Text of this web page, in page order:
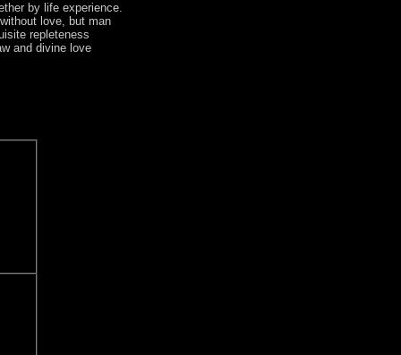
by life experience.
love, but man
repleteness
and divine love